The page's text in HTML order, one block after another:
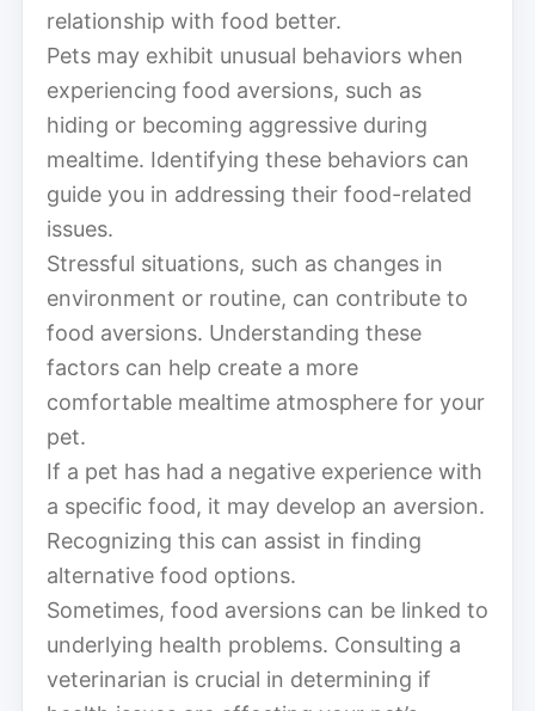
relationship with food better.
Pets may exhibit unusual behaviors when
experiencing food aversions, such as
hiding or becoming aggressive during
mealtime. Identifying these behaviors can
guide you in addressing their food-related
issues.
Stressful situations, such as changes in
environment or routine, can contribute to
food aversions. Understanding these
factors can help create a more
comfortable mealtime atmosphere for your
pet.
If a pet has had a negative experience with
a specific food, it may develop an aversion.
Recognizing this can assist in finding
alternative food options.
Sometimes, food aversions can be linked to
underlying health problems. Consulting a
veterinarian is crucial in determining if